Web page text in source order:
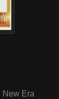
New Era